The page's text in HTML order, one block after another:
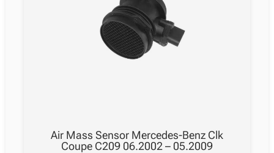
Air Mass Sensor Mercedes-Benz Clk
Coupe C209 06.2002 – 05.2009